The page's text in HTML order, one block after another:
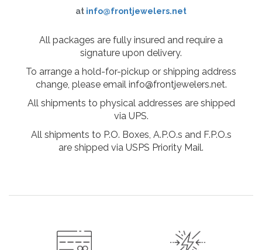
at info@frontjewelers.net
All packages are fully insured and require a
signature upon delivery.
To arrange a hold-for-pickup or shipping address
change, please email info@frontjewelers.net.
All shipments to physical addresses are shipped
via UPS.
All shipments to P.O. Boxes, A.P.O.s and F.P.O.s
are shipped via USPS Priority Mail.